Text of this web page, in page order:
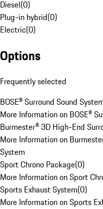
Diesel(0)
Plug-in hybrid(0)
Electric(0)
Options
Frequently selected
BOSE® Surround Sound
More Information on BOSE®
Burmester® 3D High-End
More Information on
System
Sport Chrono Package(0)
More Information on Sport
Sports Exhaust System(0)
More Information on Sports